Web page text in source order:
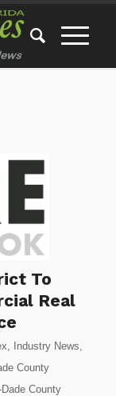
To
Real
Industry News
County
County